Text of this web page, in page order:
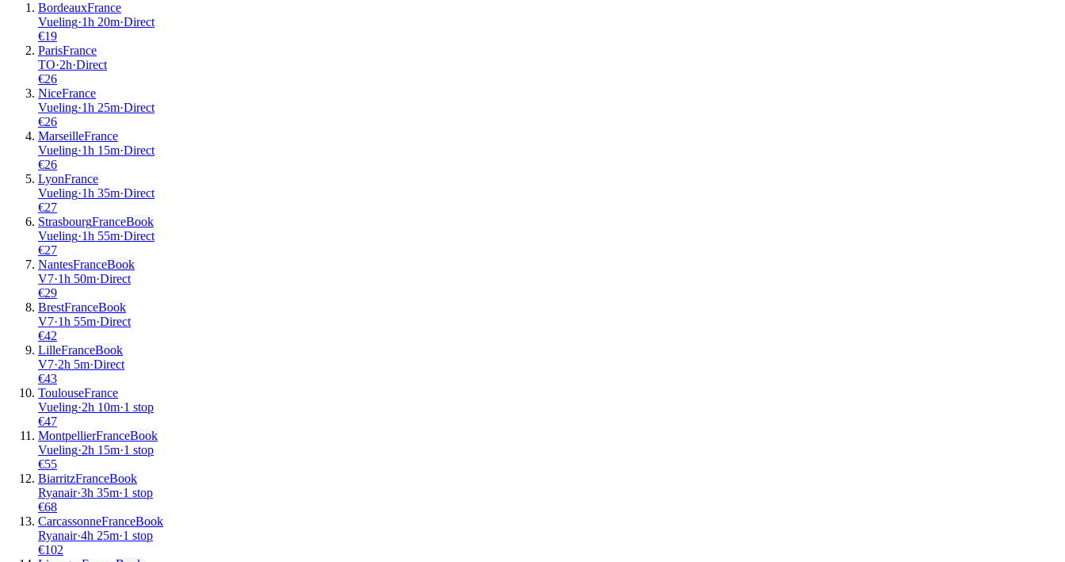
BordeauxFrance
Vueling·1h 20m·Direct
€19
ParisFrance
TO·2h·Direct
€26
NiceFrance
Vueling·1h 25m·Direct
€26
MarseilleFrance
Vueling·1h 15m·Direct
€26
LyonFrance
Vueling·1h 35m·Direct
€27
StrasbourgFranceBook
Vueling·1h 55m·Direct
€27
NantesFranceBook
V7·1h 50m·Direct
€29
BrestFranceBook
V7·1h 55m·Direct
€42
LilleFranceBook
V7·2h 5m·Direct
€43
ToulouseFrance
Vueling·2h 10m·1 stop
€47
MontpellierFranceBook
Vueling·2h 15m·1 stop
€55
BiarritzFranceBook
Ryanair·3h 35m·1 stop
€68
CarcassonneFranceBook
Ryanair·4h 25m·1 stop
€102